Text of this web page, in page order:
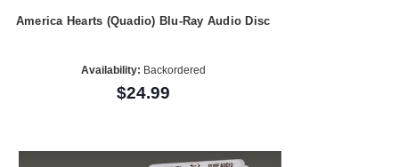
America Hearts (Quadio) Blu-Ray Audio Disc
Availability: Backordered
$24.99